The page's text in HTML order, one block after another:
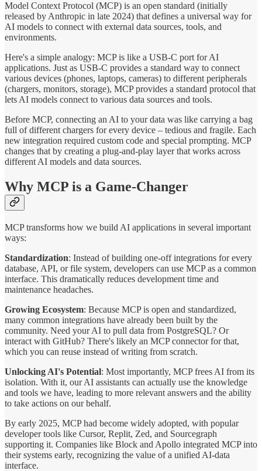
Model Context Protocol (MCP) is an open standard (initially
released by Anthropic in late 2024) that defines a universal way for
AI models to connect with external data sources, tools, and
environments.
Here's a simple analogy: MCP is like a USB-C port for AI
applications. Just as USB-C provides a standard way to connect
various devices (phones, laptops, cameras) to different peripherals
(chargers, monitors, storage), MCP provides a standard protocol that
lets AI models connect to various data sources and tools.
Before MCP, connecting an AI to your data was like carrying a bag
full of different chargers for every device – tedious and fragile. Each
new integration required custom code and special prompting. MCP
changes that by creating a plug-and-play layer that works across
different AI models and data sources.
Why MCP is a Game-Changer
MCP transforms how we build AI applications in several important
ways:
Standardization: Instead of building one-off integrations for every
database, API, or file system, developers can use MCP as a common
interface. This dramatically reduces development time and
maintenance headaches.
Growing Ecosystem: Because MCP is open and standardized,
many common integrations have already been built by the
community. Need your AI to pull data from PostgreSQL? Or
interact with GitHub? There's likely an MCP connector for that,
which you can reuse instead of writing from scratch.
Unlocking AI's Potential: Most importantly, MCP frees AI from its
isolation. With it, our AI assistants can actually use the knowledge
and tools we have, leading to more relevant answers and the ability
to take actions on our behalf.
By early 2025, MCP had become widely adopted, with popular
developer tools like Cursor, Replit, Zed, and Sourcegraph
supporting it. Companies like Block and Apollo integrated MCP into
their systems early, recognizing the value of a unified AI-data
interface.